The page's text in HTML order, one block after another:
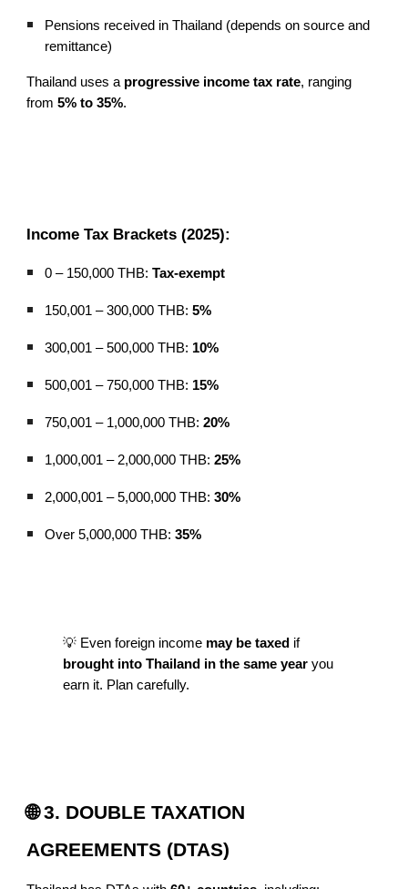
Pensions received in Thailand (depends on source and
remittance)
Thailand uses a progressive income tax rate, ranging
from5% to 35%.
Income Tax Brackets (2025):
0 – 150,000 THB:Tax-exempt
150,001 – 300,000 THB:5%
300,001 – 500,000 THB: 10%
500,001 – 750,000 THB: 15%
750,001 – 1,000,000 THB:20%
1,000,001 – 2,000,000 THB:25%
2,000,001 – 5,000,000 THB:30%
Over 5,000,000 THB:35%
💡 Even foreign income may be taxed if
brought into Thailand in the same year you
earn it. Plan carefully.
🌐 3. DOUBLE TAXATION
AGREEMENTS (DTAS)